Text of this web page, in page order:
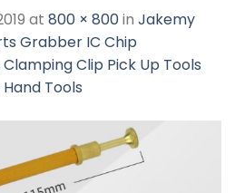
at 800 × 800in Jakemy
Grabber IC Chip
Clip Pick Up Tools
Tools